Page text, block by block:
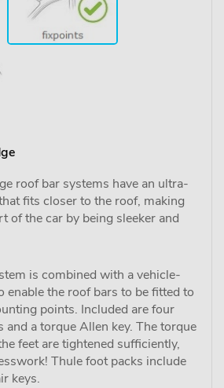
roof bar systems have an ultra-
fits closer to the roof, making
of the car by being sleeker and
is combined with a vehicle-
enable the roof bars to be fitted to
points. Included are four
and a torque Allen key. The torque
feet are tightened sufficiently,
Thule foot packs include
keys.